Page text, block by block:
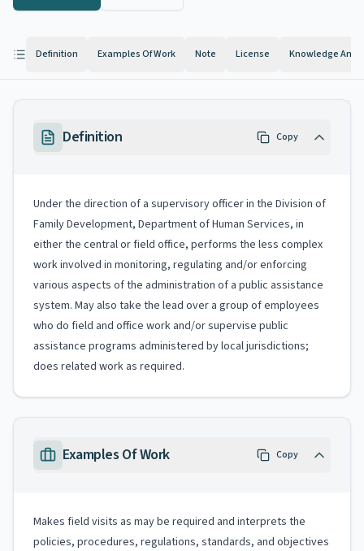
Definition Examples Of Work Note License Knowledge And
Definition Copy
Under the direction of a supervisory officer in the Division of
Family Development, Department of Human Services, in
either the central or field office, performs the less complex
work involved in monitoring, regulating and/or enforcing
various aspects of the administration of a public assistance
system. May also take the lead over a group of employees
who do field and office work and/or supervise public
assistance programs administered by local jurisdictions;
does related work as required.
Examples Of Work Copy
Makes field visits as may be required and interprets the
policies, procedures, regulations, standards, and objectives